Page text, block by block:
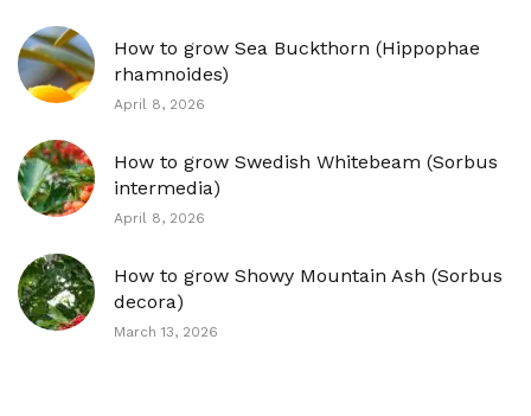
How to grow Sea Buckthorn (Hippophae
rhamnoides)
April 8, 2026
How to grow Swedish Whitebeam (Sorbus
intermedia)
April 8, 2026
How to grow Showy Mountain Ash (Sorbus
decora)
March 13, 2026